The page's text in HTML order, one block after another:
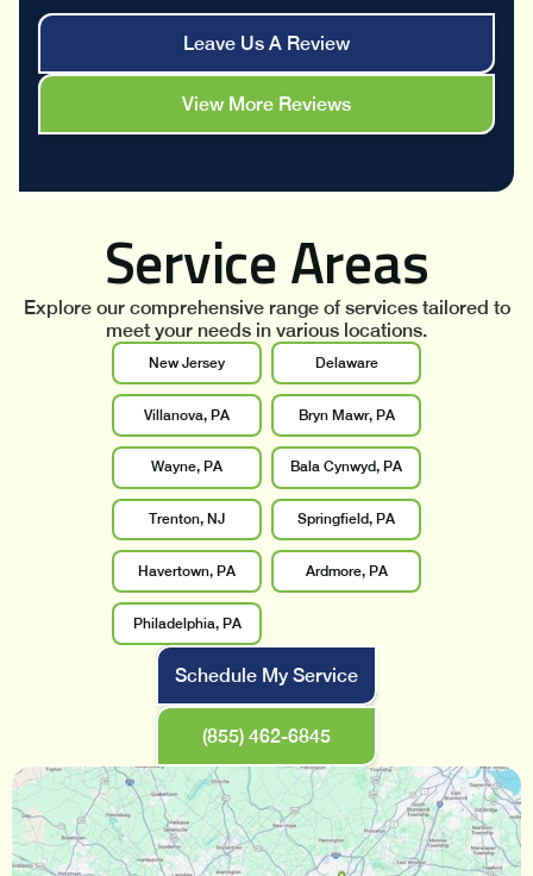
Leave Us A Review
View More Reviews
Service Areas
Explore our comprehensive range of services tailored to
meet your needs in various locations.
New Jersey Delaware
Villanova, PA Bryn Mawr, PA
Wayne, PA Bala Cynwyd, PA
Trenton, NJ Springfield, PA
Havertown, PA Ardmore, PA
Philadelphia, PA
Schedule My Service
(855) 462-6845